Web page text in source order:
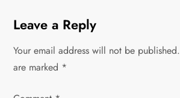
t
n
a
Leave a Reply
Your email address will not be published.
are marked *